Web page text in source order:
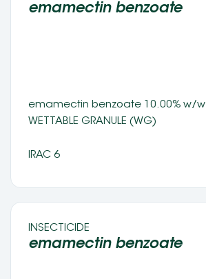
emamectin benzoate
emamectin benzoate 10.00% w/w
WETTABLE GRANULE (WG)
IRAC 6
INSECTICIDE
emamectin benzoate